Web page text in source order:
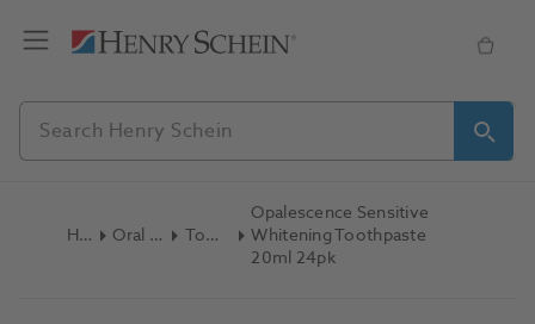
Home Oral Hygiene Toothpaste
Opalescence Sensitive
Whitening Toothpaste
20ml 24pk